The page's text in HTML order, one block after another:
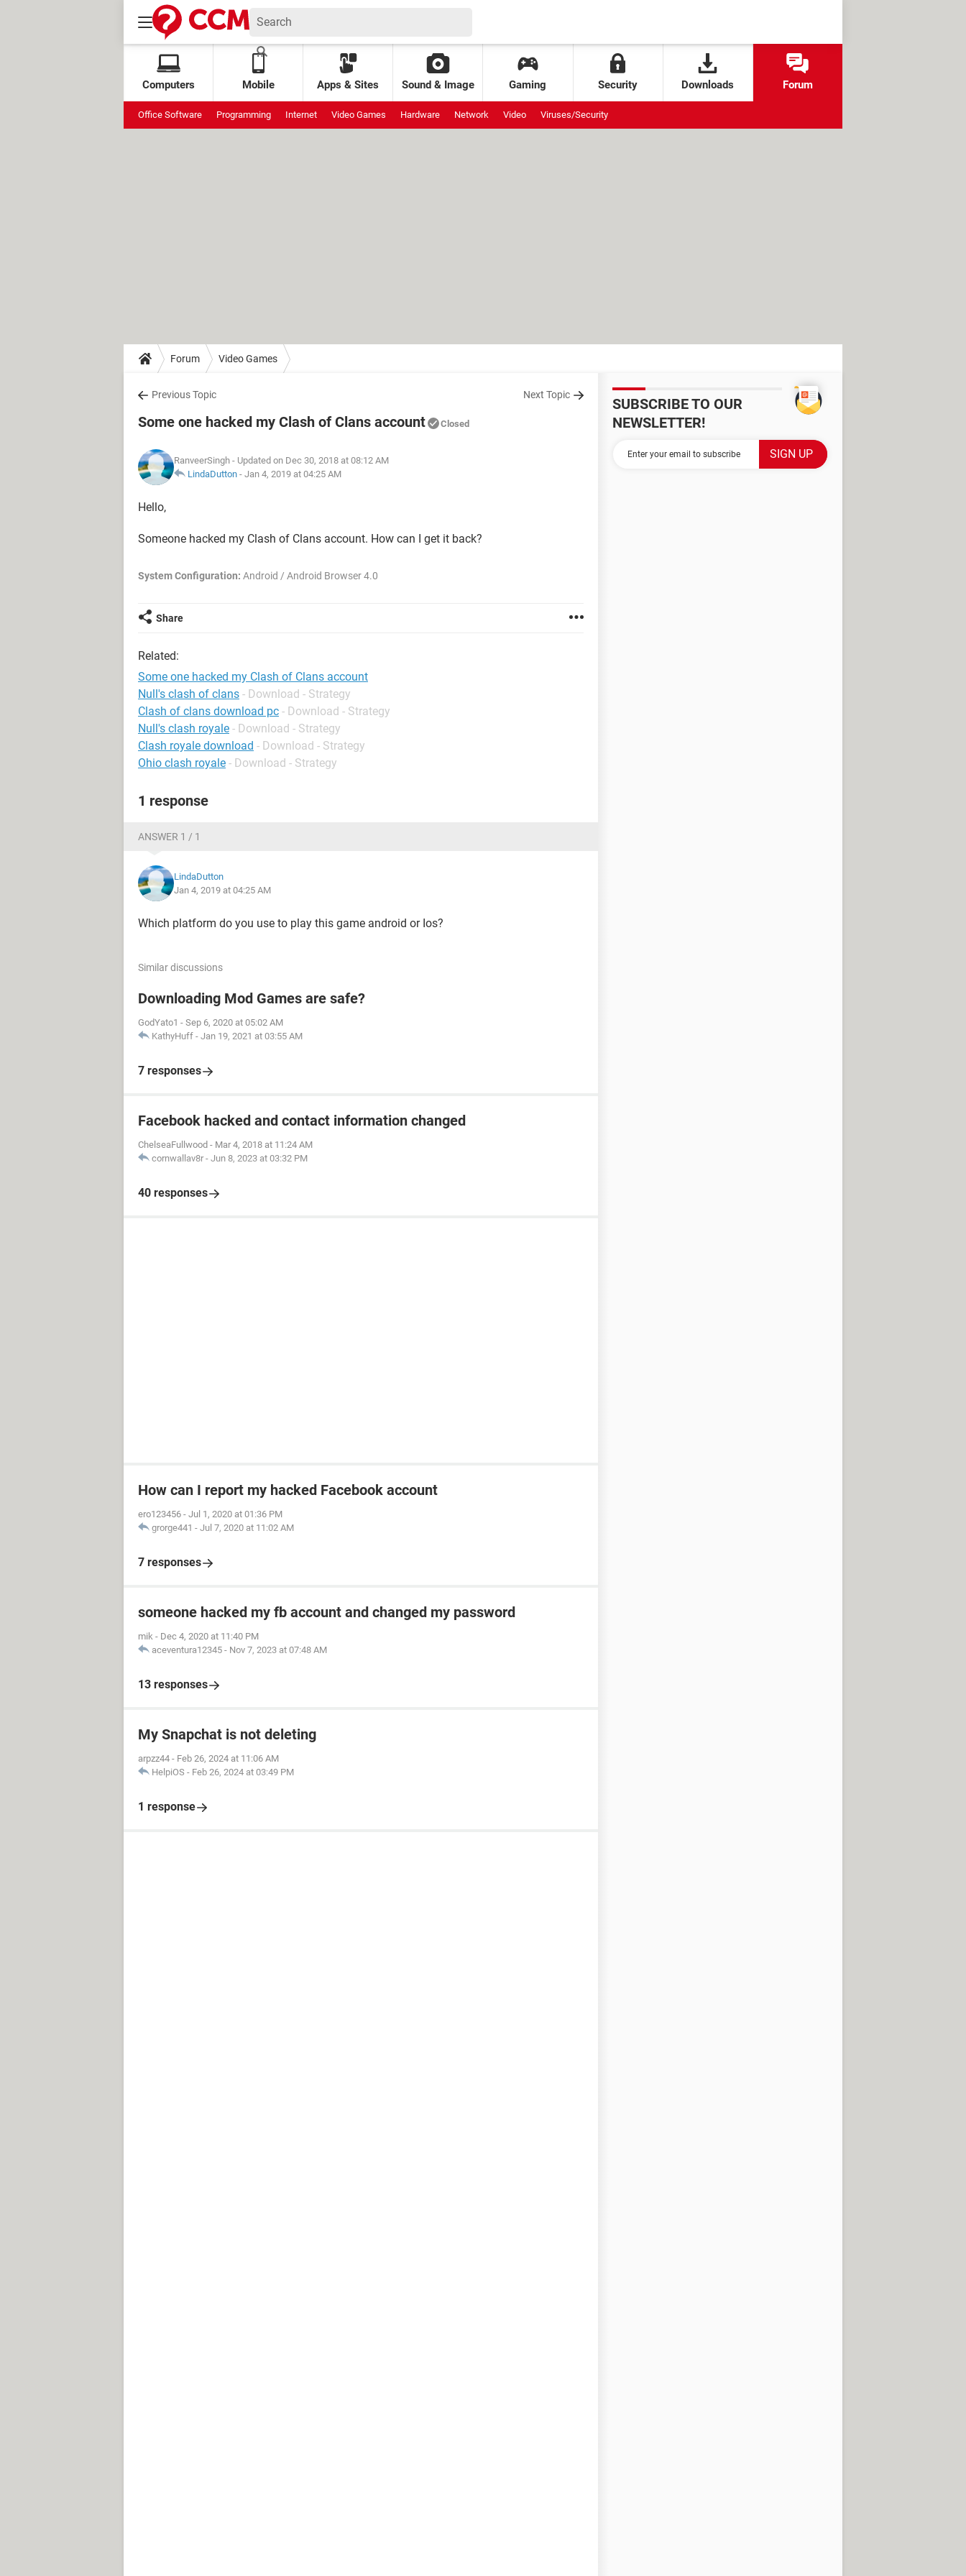
Computers Mobile Apps & Sites Sound & Image Gaming Security Downloads Forum
Office Software Programming Internet Video Games Hardware Network Video Viruses/Security
Forum Video Games
Previous Topic Next Topic
Some one hacked my Clash of Clans account Closed
RanveerSingh - Updated on Dec 30, 2018 at 08:12 AM
LindaDutton - Jan 4, 2019 at 04:25 AM
Hello,
Someone hacked my Clash of Clans account. How can I get it back?
System Configuration: Android / Android Browser 4.0
Share
Related:
Some one hacked my Clash of Clans account
Null's clash of clans - Download - Strategy
Clash of clans download pc - Download - Strategy
Null's clash royale - Download - Strategy
Clash royale download - Download - Strategy
Ohio clash royale - Download - Strategy
1 response
ANSWER 1 / 1
LindaDutton
Jan 4, 2019 at 04:25 AM
Which platform do you use to play this game android or Ios?
Similar discussions
Downloading Mod Games are safe?
GodYato1 - Sep 6, 2020 at 05:02 AM
KathyHuff - Jan 19, 2021 at 03:55 AM
7 responses
Facebook hacked and contact information changed
ChelseaFullwood - Mar 4, 2018 at 11:24 AM
cornwallav8r - Jun 8, 2023 at 03:32 PM
40 responses
How can I report my hacked Facebook account
ero123456 - Jul 1, 2020 at 01:36 PM
grorge441 - Jul 7, 2020 at 11:02 AM
7 responses
someone hacked my fb account and changed my password
mik - Dec 4, 2020 at 11:40 PM
aceventura12345 - Nov 7, 2023 at 07:48 AM
13 responses
My Snapchat is not deleting
arpzz44 - Feb 26, 2024 at 11:06 AM
HelpiOS - Feb 26, 2024 at 03:49 PM
1 response
SUBSCRIBE TO OUR
NEWSLETTER!